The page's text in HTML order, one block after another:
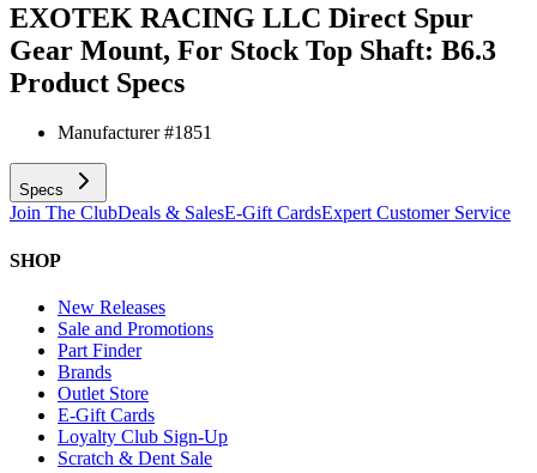
EXOTEK RACING LLC Direct Spur
Gear Mount, For Stock Top Shaft: B6.3
Product Specs
Manufacturer #1851
Specs
Join The ClubDeals & SalesE-Gift CardsExpert Customer Service
SHOP
New Releases
Sale and Promotions
Part Finder
Brands
Outlet Store
E-Gift Cards
Loyalty Club Sign-Up
Scratch & Dent Sale